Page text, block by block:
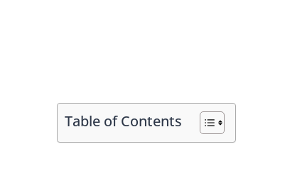
Table of Contents